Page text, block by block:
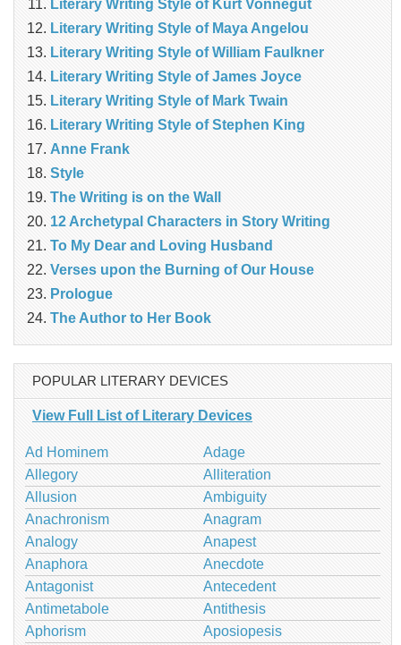
Literary Writing Style of Kurt Vonnegut
Literary Writing Style of Maya Angelou
Literary Writing Style of William Faulkner
Literary Writing Style of James Joyce
Literary Writing Style of Mark Twain
Literary Writing Style of Stephen King
Anne Frank
Style
The Writing is on the Wall
12 Archetypal Characters in Story Writing
To My Dear and Loving Husband
Verses upon the Burning of Our House
Prologue
The Author to Her Book
POPULAR LITERARY DEVICES
View Full List of Literary Devices
Ad Hominem
Adage
Allegory
Alliteration
Allusion
Ambiguity
Anachronism
Anagram
Analogy
Anapest
Anaphora
Anecdote
Antagonist
Antecedent
Antimetabole
Antithesis
Aphorism
Aposiopesis